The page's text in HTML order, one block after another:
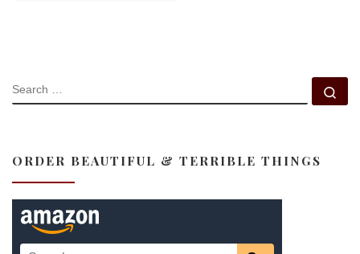
SEARCH
ORDER BEAUTIFUL & TERRIBLE THINGS